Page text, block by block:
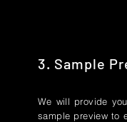
3. Sample
We will provide
sample preview to